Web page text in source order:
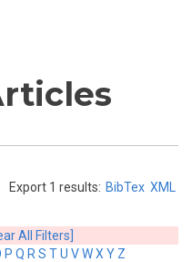
Export 1 results: BibTex XML
All Filters]
P Q R S TU VWX Y Z